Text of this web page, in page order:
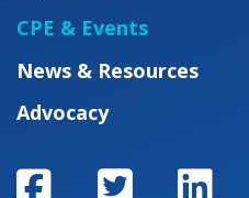
CPE & Events
News & Resources
Advocacy